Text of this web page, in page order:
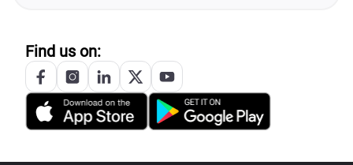
Find us on: